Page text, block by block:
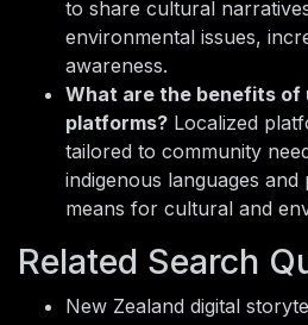
to share cultural
environmental issues,
awareness.
What are the benefits of
platforms? Localized
tailored to community
indigenous languages
means for cultural and
Related Search
New Zealand digital